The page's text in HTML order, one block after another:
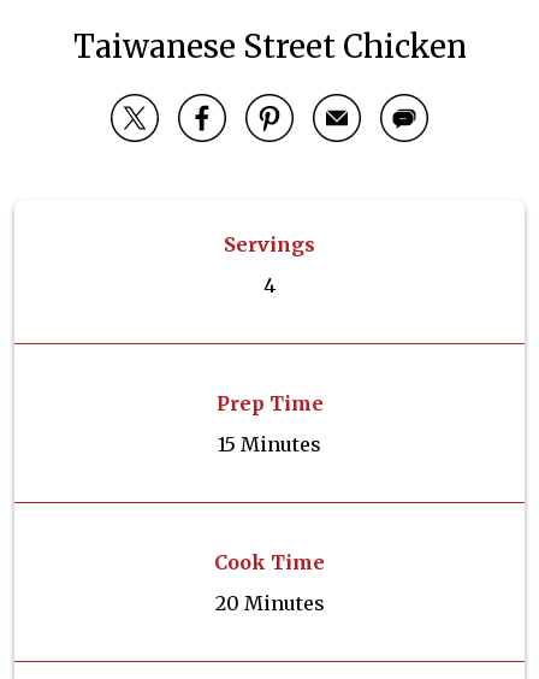
Taiwanese Street Chicken
Servings
4
Prep Time
15 Minutes
Cook Time
20 Minutes